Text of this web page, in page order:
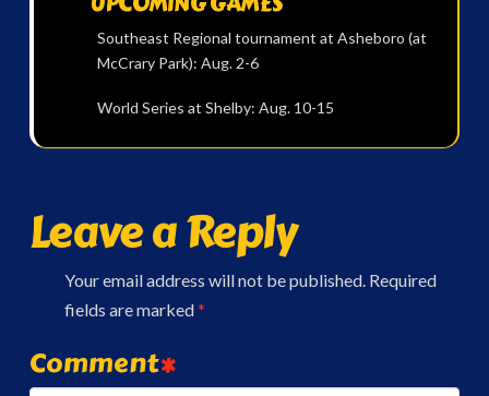
Southeast Regional tournament at Asheboro (at
McCrary Park): Aug. 2-6
World Series at Shelby: Aug. 10-15
Leave a Reply
Your email address will not be published. Required
fields are marked*
Comment*